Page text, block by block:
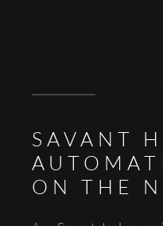
SAVANT
ON THE